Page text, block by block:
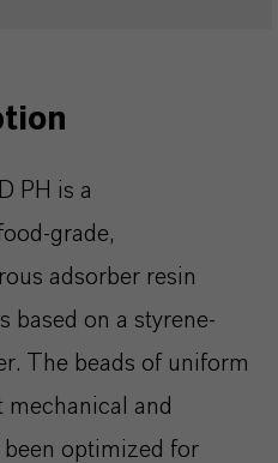
PH is a
grade,
adsorber resin
based on a styrene-
The beads of uniform
mechanical and
optimized for